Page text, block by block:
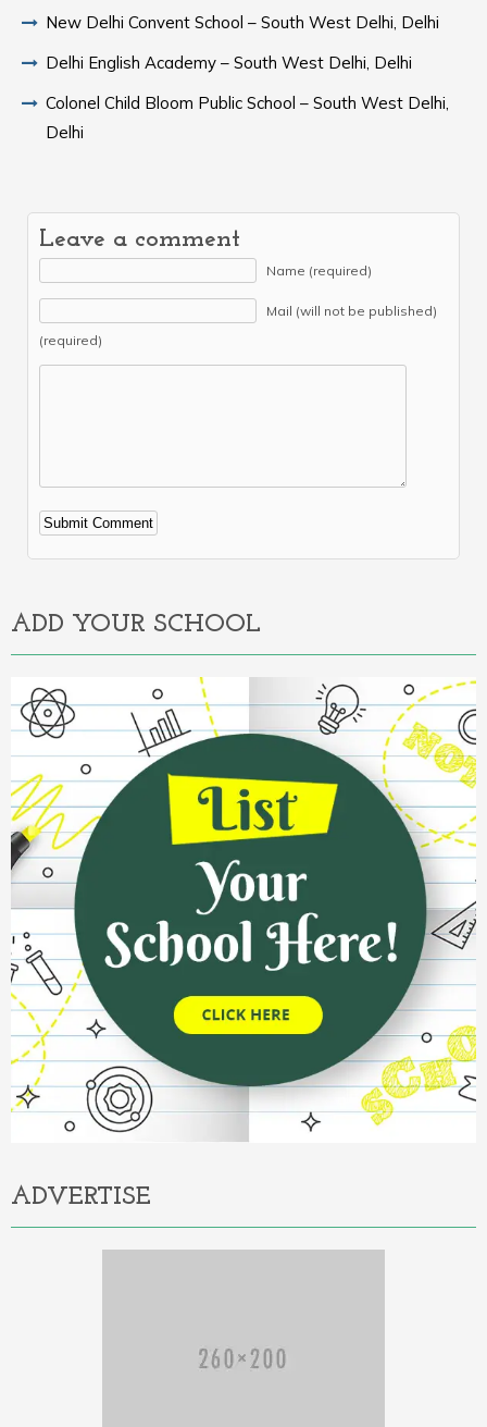
New Delhi Convent School – South West Delhi, Delhi
Delhi English Academy – South West Delhi, Delhi
Colonel Child Bloom Public School – South West Delhi,
Delhi
Leave a comment
Name (required)
Mail (will not be published)
(required)
Alternative:
ADD YOUR SCHOOL
ADVERTISE